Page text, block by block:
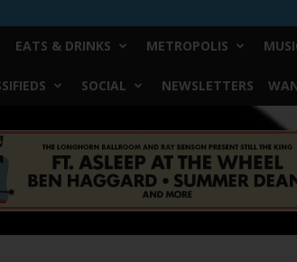
EATS & DRINKS METROPOLIS
SOCIAL NEWSLETTERS